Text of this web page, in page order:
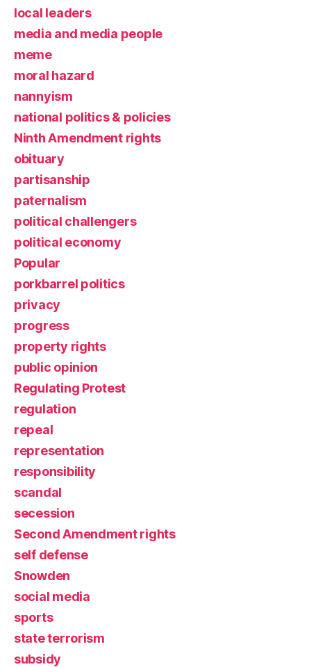
local leaders
media and media people
meme
moral hazard
nannyism
national politics & policies
Ninth Amendment rights
obituary
partisanship
paternalism
political challengers
political economy
Popular
porkbarrel politics
privacy
progress
property rights
public opinion
Regulating Protest
regulation
repeal
representation
responsibility
scandal
secession
Second Amendment rights
self defense
Snowden
social media
sports
state terrorism
subsidy